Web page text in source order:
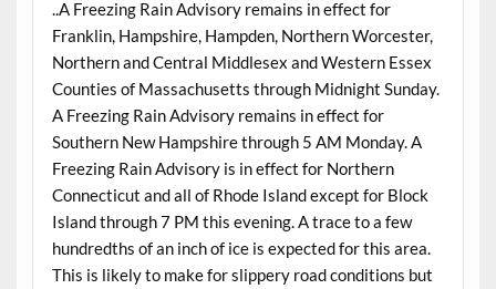
..A Freezing Rain Advisory remains in effect for
Franklin, Hampshire, Hampden, Northern Worcester,
Northern and Central Middlesex and Western Essex
Counties of Massachusetts through Midnight Sunday.
A Freezing Rain Advisory remains in effect for
Southern New Hampshire through 5 AM Monday. A
Freezing Rain Advisory is in effect for Northern
Connecticut and all of Rhode Island except for Block
Island through 7 PM this evening. A trace to a few
hundredths of an inch of ice is expected for this area.
This is likely to make for slippery road conditions but